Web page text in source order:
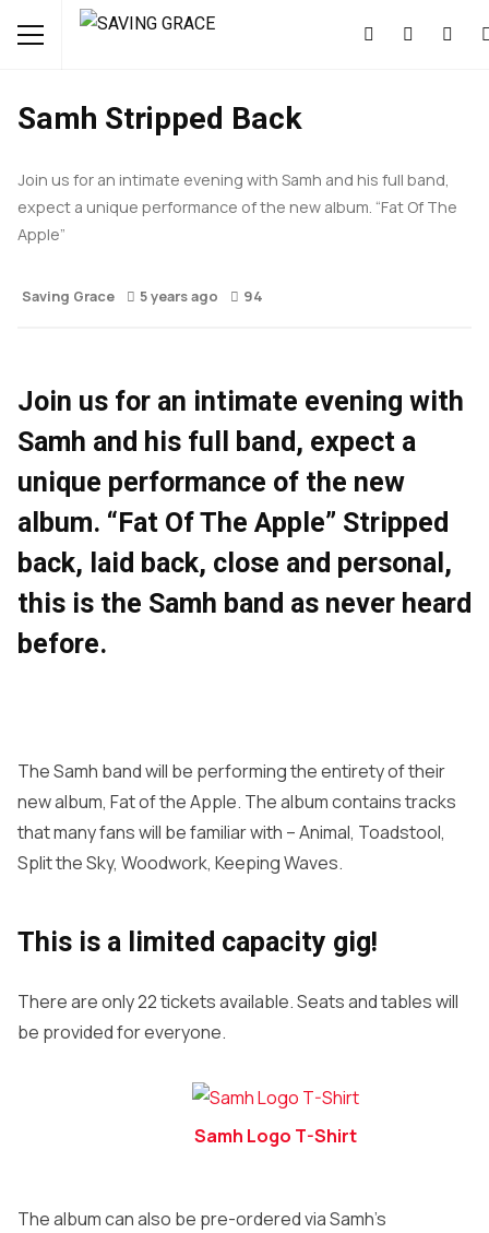
Samh Stripped Back
Join us for an intimate evening with Samh and his full band,
expect a unique performance of the new album. “Fat Of The
Apple”
Saving Grace 5 years ago 94
Join us for an intimate evening with
Samh and his full band, expect a
unique performance of the new
album. “Fat Of The Apple” Stripped
back, laid back, close and personal,
this is the Samh band as never heard
before.
The Samh band will be performing the entirety of their
new album, Fat of the Apple. The album contains tracks
that many fans will be familiar with – Animal, Toadstool,
Split the Sky, Woodwork, Keeping Waves.
This is a limited capacity gig!
There are only 22 tickets available. Seats and tables will
be provided for everyone.
Samh Logo T-Shirt
The album can also be pre-ordered via Samh’s